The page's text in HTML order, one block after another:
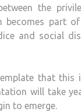
the
becomes part
and social
that this
will take
to emerge.